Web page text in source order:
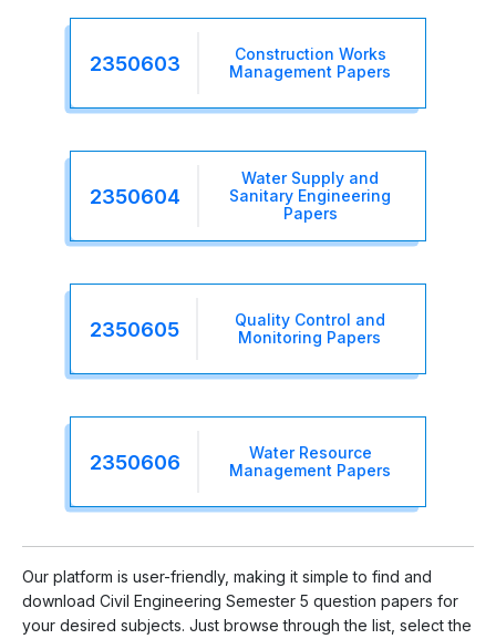
2350603
Construction Works
Management Papers
2350604
Water Supply and
Sanitary Engineering
Papers
2350605
Quality Control and
Monitoring Papers
2350606
Water Resource
Management Papers
Our platform is user-friendly, making it simple to find and
download Civil Engineering Semester 5 question papers for
your desired subjects. Just browse through the list, select the